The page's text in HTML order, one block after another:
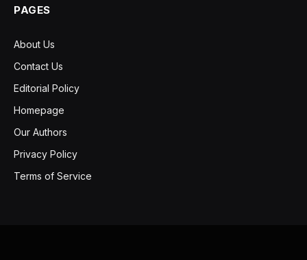
PAGES
About Us
Contact Us
Editorial Policy
Homepage
Our Authors
Privacy Policy
Terms of Service